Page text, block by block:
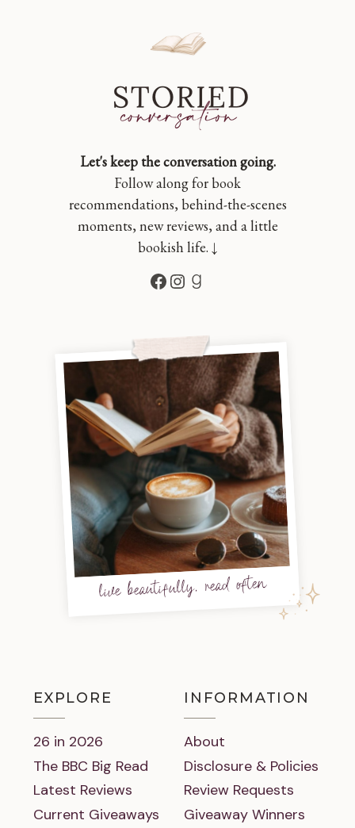
Let's keep the conversation going.
Follow along for book
recommendations, behind-the-scenes
moments, new reviews, and a little
bookish life. ↓
Facebook
Instagram
Goodreads
live beautifully, read often
EXPLORE
26 in 2026
The BBC Big Read
Latest Reviews
Current Giveaways
INFORMATION
About
Disclosure & Policies
Review Requests
Giveaway Winners